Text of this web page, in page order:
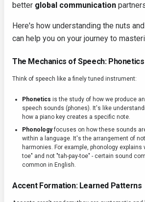
better global communication
Here's how understanding the nuts
can help you on your journey to
The Mechanics of Speech:
Think of speech like a finely tuned instrument:
Phonetics is the study of how we produce
speech sounds (phones). It's like
how a piano key creates a specific note.
Phonologyfocuses on how these sounds
within a language. It's the arrangement of
harmonies. For example, phonology explains
toe" and not "tah-pay-toe" - certain sound
common in English.
Accent Formation: Learned Patterns